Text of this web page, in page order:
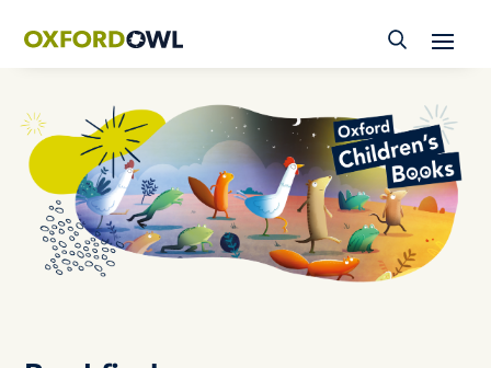
content